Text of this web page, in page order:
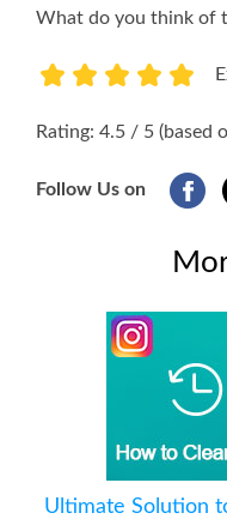
What do you think of
Rating: 4.5 / 5 (based
Follow Us on
Ultimate Solution